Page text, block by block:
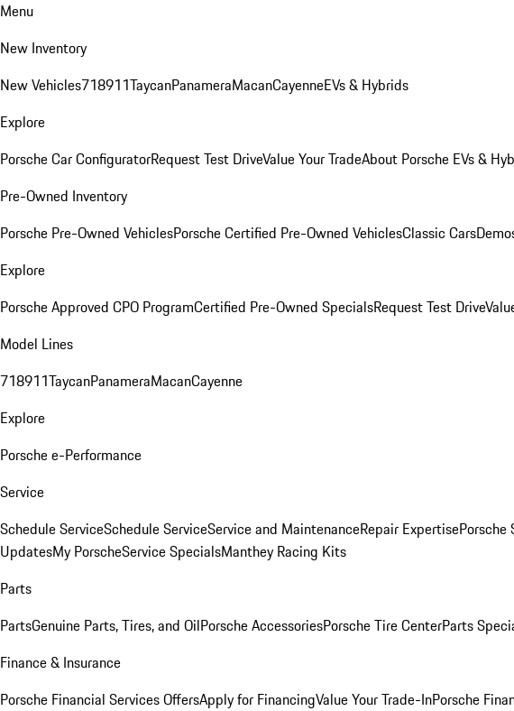
Menu
New Inventory
New Vehicles718911TaycanPanameraMacanCayenneEVs & Hybrids
Explore
Porsche Car ConfiguratorRequest Test DriveValue Your TradeAbout Porsche EVs &
Pre-Owned Inventory
Porsche Pre-Owned VehiclesPorsche Certified Pre-Owned VehiclesClassic Cars
Explore
Porsche Approved CPO ProgramCertified Pre-Owned SpecialsRequest Test Drive
Model Lines
718911TaycanPanameraMacanCayenne
Explore
Porsche e-Performance
Service
Schedule ServiceSchedule ServiceService and MaintenanceRepair ExpertisePorsche
UpdatesMy PorscheService SpecialsManthey Racing Kits
Parts
PartsGenuine Parts, Tires, and OilPorsche AccessoriesPorsche Tire CenterParts
Finance & Insurance
Porsche Financial Services OffersApply for FinancingValue Your Trade-InPorsche